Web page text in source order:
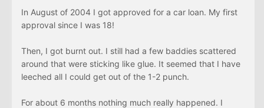
In August of 2004 I got approved for a car loan. My first
approval since I was 18!
Then, I got burnt out. I still had a few baddies scattered
around that were sticking like glue. It seemed that I have
leeched all I could get out of the 1-2 punch.
For about 6 months nothing much really happened. I